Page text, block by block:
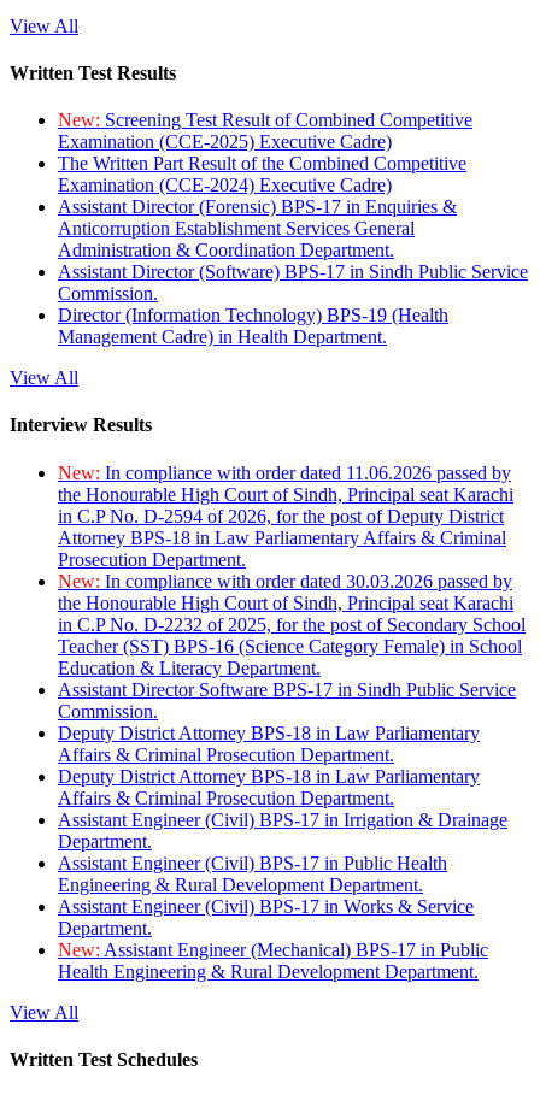
View All
Written Test Results
New: Screening Test Result of Combined Competitive
Examination (CCE-2025) Executive Cadre)
The Written Part Result of the Combined Competitive
Examination (CCE-2024) Executive Cadre)
Assistant Director (Forensic) BPS-17 in Enquiries &
Anticorruption Establishment Services General
Administration & Coordination Department.
Assistant Director (Software) BPS-17 in Sindh Public Service
Commission.
Director (Information Technology) BPS-19 (Health
Management Cadre) in Health Department.
View All
Interview Results
New: In compliance with order dated 11.06.2026 passed by
the Honourable High Court of Sindh, Principal seat Karachi
in C.P No. D-2594 of 2026, for the post of Deputy District
Attorney BPS-18 in Law Parliamentary Affairs & Criminal
Prosecution Department.
New: In compliance with order dated 30.03.2026 passed by
the Honourable High Court of Sindh, Principal seat Karachi
in C.P No. D-2232 of 2025, for the post of Secondary School
Teacher (SST) BPS-16 (Science Category Female) in School
Education & Literacy Department.
Assistant Director Software BPS-17 in Sindh Public Service
Commission.
Deputy District Attorney BPS-18 in Law Parliamentary
Affairs & Criminal Prosecution Department.
Deputy District Attorney BPS-18 in Law Parliamentary
Affairs & Criminal Prosecution Department.
Assistant Engineer (Civil) BPS-17 in Irrigation & Drainage
Department.
Assistant Engineer (Civil) BPS-17 in Public Health
Engineering & Rural Development Department.
Assistant Engineer (Civil) BPS-17 in Works & Service
Department.
New: Assistant Engineer (Mechanical) BPS-17 in Public
Health Engineering & Rural Development Department.
View All
Written Test Schedules